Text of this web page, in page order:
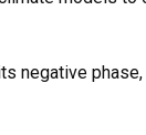
negative phase,